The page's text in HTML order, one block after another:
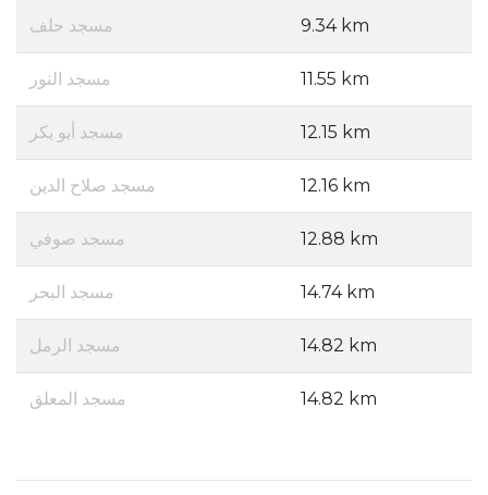
مسجد حلف 9.34 km
مسجد النور 11.55 km
مسجد أبو بكر 12.15 km
مسجد صلاح الدين 12.16 km
مسجد صوفي 12.88 km
مسجد البحر 14.74 km
مسجد الرمل 14.82 km
مسجد المعلق 14.82 km